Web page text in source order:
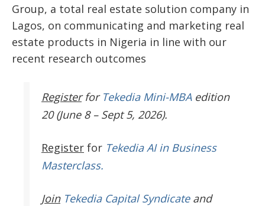
Group, a total real estate solution company in
Lagos, on communicating and marketing real
estate products in Nigeria in line with our
recent research outcomes
Register for Tekedia Mini-MBAedition
20 (June 8 – Sept 5, 2026).
Register for Tekedia AI in Business
Masterclass.
JoinTekedia Capital Syndicateand